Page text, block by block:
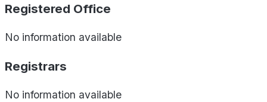
Registered Office
No information available
Registrars
No information available